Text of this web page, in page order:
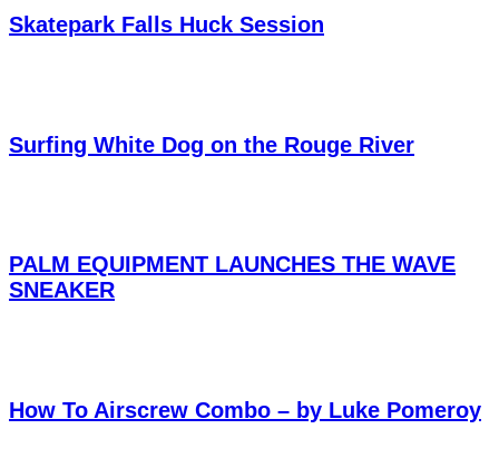
Skatepark Falls Huck Session
Surfing White Dog on the Rouge River
PALM EQUIPMENT LAUNCHES THE WAVE
SNEAKER
How To Airscrew Combo – by Luke Pomeroy